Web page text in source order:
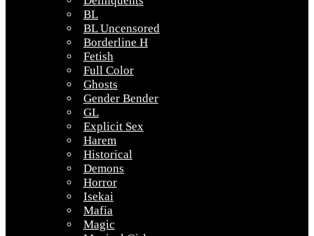
BL
BL Uncensored
Borderline H
Fetish
Full Color
Ghosts
Gender Bender
GL
Explicit Sex
Harem
Historical
Demons
Horror
Isekai
Mafia
Magic